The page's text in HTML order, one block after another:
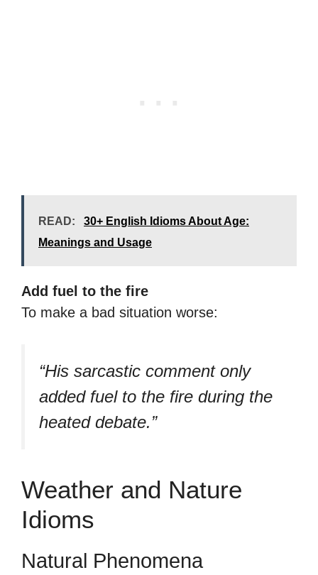
READ:
30+ English Idioms About Age:
Meanings and Usage
Add fuel to the fire
To make a bad situation worse:
“His sarcastic comment only
added fuel to the fire during the
heated debate.”
Weather and Nature
Idioms
Natural Phenomena